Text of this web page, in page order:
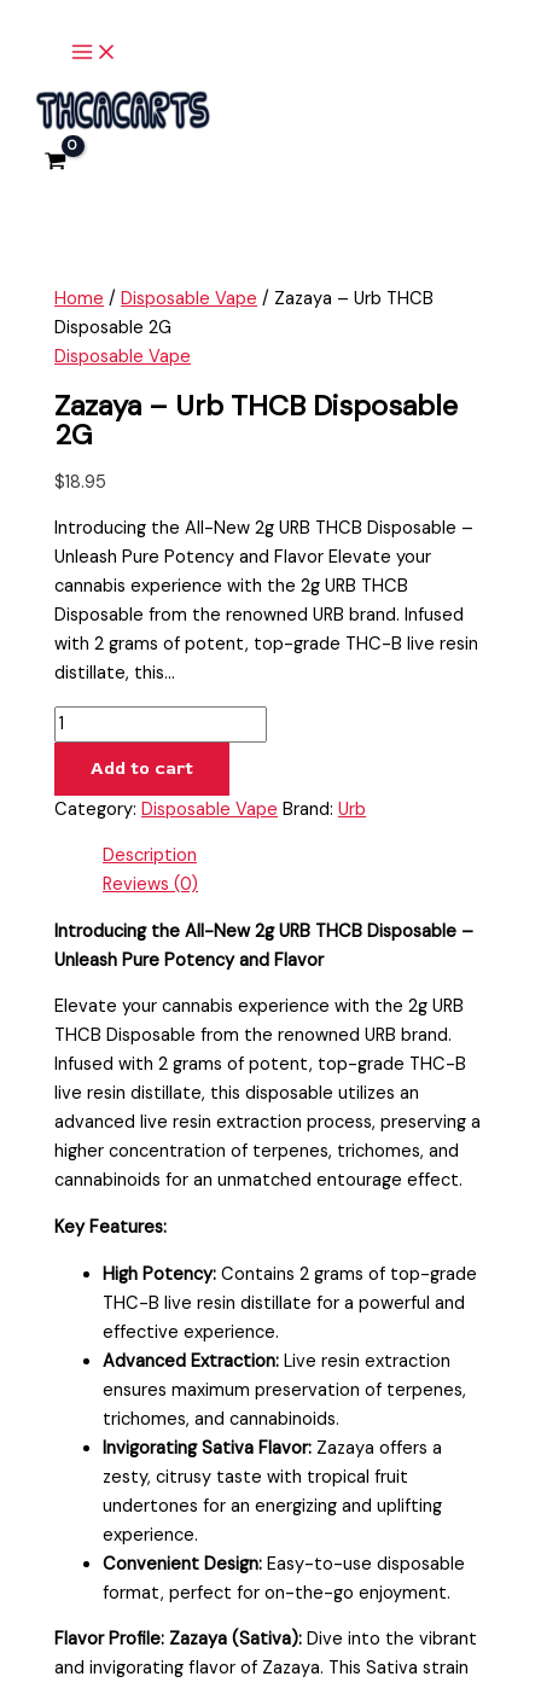
Home /Disposable Vape / Zazaya – Urb THCB
Disposable 2G
Disposable Vape
Zazaya – Urb THCB Disposable
2G
$18.95
Introducing the All-New 2g URB THCB Disposable –
Unleash Pure Potency and Flavor Elevate your
cannabis experience with the 2g URB THCB
Disposable from the renowned URB brand. Infused
with 2 grams of potent, top-grade THC-B live resin
distillate, this…
THCB
Disposable
2G
Add to cart
Category:Disposable Vape Brand:Urb
Description
Reviews (0)
Introducing the All-New 2g URB THCB Disposable –
Unleash Pure Potency and Flavor
Elevate your cannabis experience with the 2g URB
THCB Disposable from the renowned URB brand.
Infused with 2 grams of potent, top-grade THC-B
live resin distillate, this disposable utilizes an
advanced live resin extraction process, preserving a
higher concentration of terpenes, trichomes, and
cannabinoids for an unmatched entourage effect.
Key Features:
High Potency: Contains 2 grams of top-grade
THC-B live resin distillate for a powerful and
effective experience.
Advanced Extraction: Live resin extraction
ensures maximum preservation of terpenes,
trichomes, and cannabinoids.
Invigorating Sativa Flavor: Zazaya offers a
zesty, citrusy taste with tropical fruit
undertones for an energizing and uplifting
experience.
Convenient Design: Easy-to-use disposable
format, perfect for on-the-go enjoyment.
Flavor Profile: Zazaya (Sativa): Dive into the vibrant
and invigorating flavor of Zazaya. This Sativa strain